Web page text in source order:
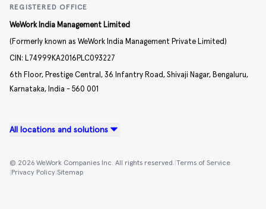
REGISTERED OFFICE
WeWork India Management Limited
(Formerly known as WeWork India Management Private Limited)
CIN: L74999KA2016PLC093227
6th Floor, Prestige Central, 36 Infantry Road, Shivaji Nagar, Bengaluru,
Karnataka, India - 560 001
All locations and solutions
© 2026 WeWork Companies Inc. All rights reserved. Terms of Service
Privacy Policy Sitemap